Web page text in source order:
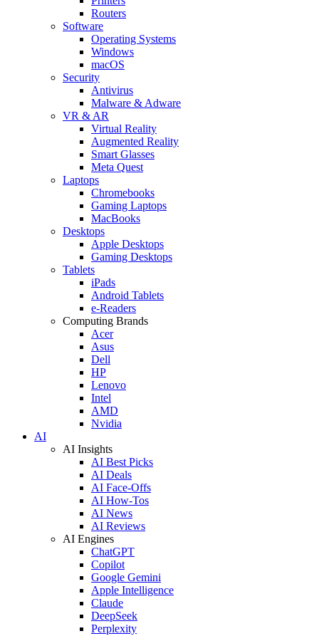
Routers
Software
Operating Systems
Windows
macOS
Security
Antivirus
Malware & Adware
VR & AR
Virtual Reality
Augmented Reality
Smart Glasses
Meta Quest
Laptops
Chromebooks
Gaming Laptops
MacBooks
Desktops
Apple Desktops
Gaming Desktops
Tablets
iPads
Android Tablets
e-Readers
Computing Brands
Acer
Asus
Dell
HP
Lenovo
Intel
AMD
Nvidia
AI
AI Insights
AI Best Picks
AI Deals
AI Face-Offs
AI How-Tos
AI News
AI Reviews
AI Engines
ChatGPT
Copilot
Google Gemini
Apple Intelligence
Claude
DeepSeek
Perplexity